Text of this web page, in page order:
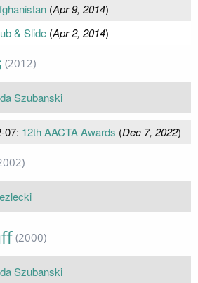
(Apr 9, 2014)
& Slide(Apr 2, 2014)
(2012)
Szubanski
07: 12th AACTA Awards (Dec 7, 2022)
(2000)
Szubanski